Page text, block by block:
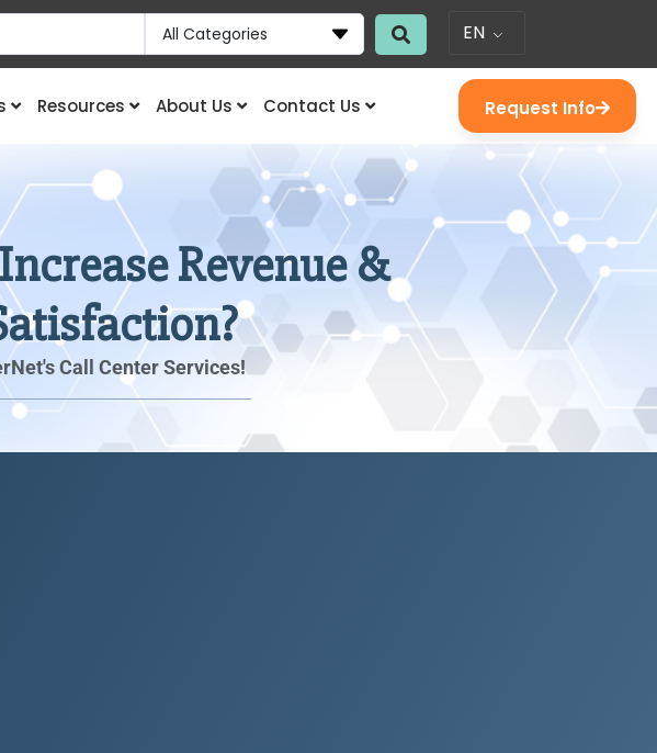
All Categories EN
Resources About Us Contact Us Request Info
Revenue &
Call Center Services!